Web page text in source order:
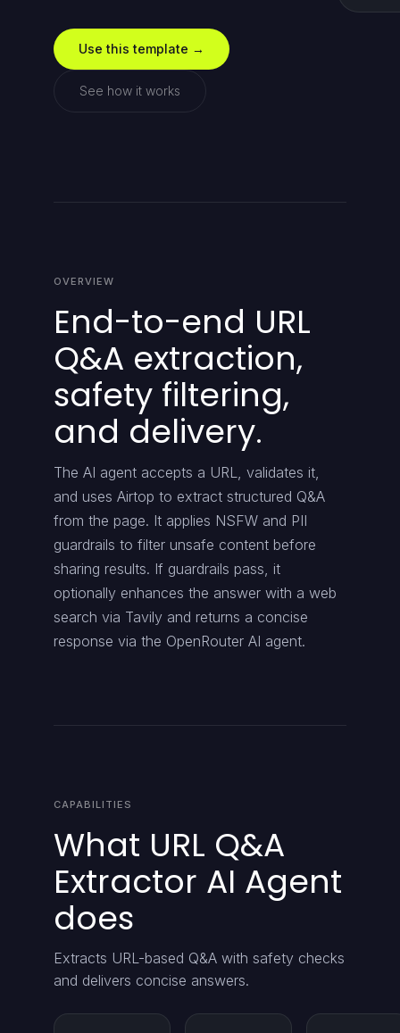
Use this template →
See how it works
OVERVIEW
End-to-end URL
Q&A extraction,
safety filtering,
and delivery.
The AI agent accepts a URL, validates it,
and uses Airtop to extract structured Q&A
from the page. It applies NSFW and PII
guardrails to filter unsafe content before
sharing results. If guardrails pass, it
optionally enhances the answer with a web
search via Tavily and returns a concise
response via the OpenRouter AI agent.
CAPABILITIES
What URL Q&A
Extractor AI Agent
does
Extracts URL-based Q&A with safety checks
and delivers concise answers.